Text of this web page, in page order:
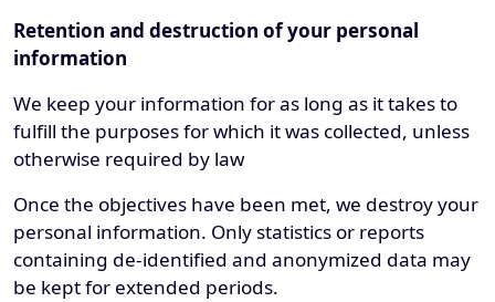
Retention and destruction of your personal
information
We keep your information for as long as it takes to
fulfill the purposes for which it was collected, unless
otherwise required by law
Once the objectives have been met, we destroy your
personal information. Only statistics or reports
containing de-identified and anonymized data may
be kept for extended periods.